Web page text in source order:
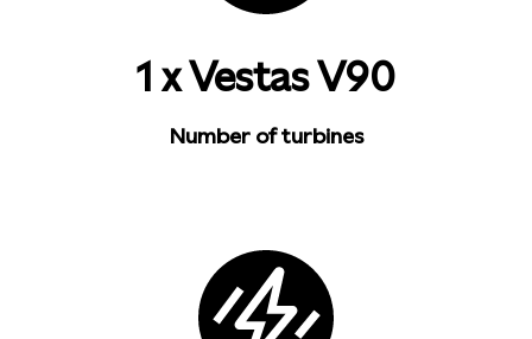
1 x Vestas V90
Number of turbines